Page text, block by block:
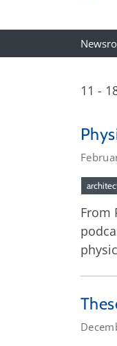
11 -
From